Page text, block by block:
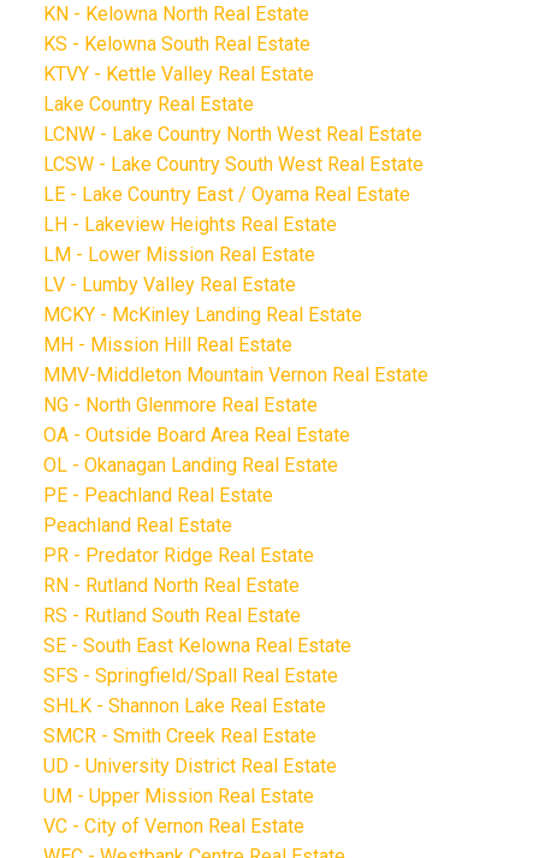
KN - Kelowna North Real Estate
KS - Kelowna South Real Estate
KTVY - Kettle Valley Real Estate
Lake Country Real Estate
LCNW - Lake Country North West Real Estate
LCSW - Lake Country South West Real Estate
LE - Lake Country East / Oyama Real Estate
LH - Lakeview Heights Real Estate
LM - Lower Mission Real Estate
LV - Lumby Valley Real Estate
MCKY - McKinley Landing Real Estate
MH - Mission Hill Real Estate
MMV-Middleton Mountain Vernon Real Estate
NG - North Glenmore Real Estate
OA - Outside Board Area Real Estate
OL - Okanagan Landing Real Estate
PE - Peachland Real Estate
Peachland Real Estate
PR - Predator Ridge Real Estate
RN - Rutland North Real Estate
RS - Rutland South Real Estate
SE - South East Kelowna Real Estate
SFS - Springfield/Spall Real Estate
SHLK - Shannon Lake Real Estate
SMCR - Smith Creek Real Estate
UD - University District Real Estate
UM - Upper Mission Real Estate
VC - City of Vernon Real Estate